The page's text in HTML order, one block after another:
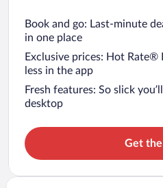
Book and go: Last-minute
in one place
Exclusive prices: Hot Rate®
less in the app
Fresh features: So slick
desktop
Get